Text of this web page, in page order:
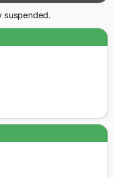
suspended.